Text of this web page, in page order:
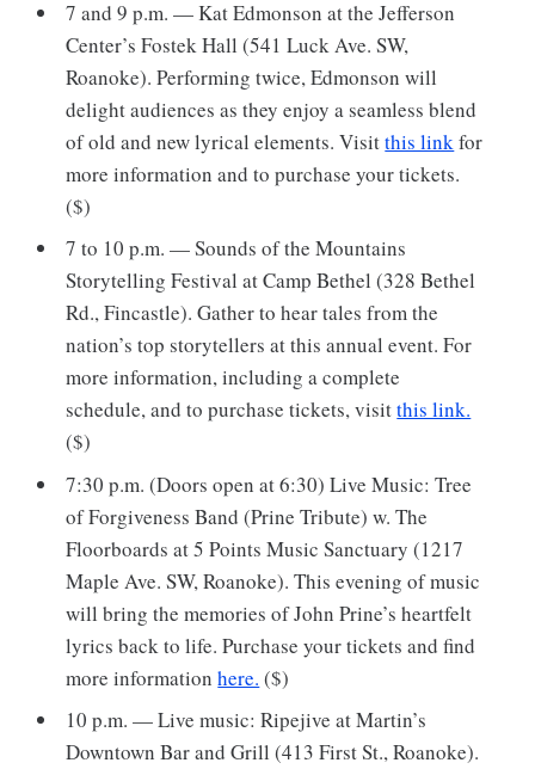
7 and 9 p.m. — Kat Edmonson at the Jefferson
Center’s Fostek Hall (541 Luck Ave. SW,
Roanoke). Performing twice, Edmonson will
delight audiences as they enjoy a seamless blend
of old and new lyrical elements. Visitthis linkfor
more information and to purchase your tickets.
($)
7 to 10 p.m. — Sounds of the Mountains
Storytelling Festival at Camp Bethel (328 Bethel
Rd., Fincastle). Gather to hear tales from the
nation’s top storytellers at this annual event. For
more information, including a complete
schedule, and to purchase tickets, visitthis link.
($)
7:30 p.m. (Doors open at 6:30) Live Music: Tree
of Forgiveness Band (Prine Tribute) w. The
Floorboards at 5 Points Music Sanctuary (1217
Maple Ave. SW, Roanoke). This evening of music
will bring the memories of John Prine’s heartfelt
lyrics back to life. Purchase your tickets and find
more informationhere. ($)
10 p.m. — Live music: Ripejive at Martin’s
Downtown Bar and Grill (413 First St., Roanoke).